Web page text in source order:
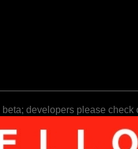
developers please check